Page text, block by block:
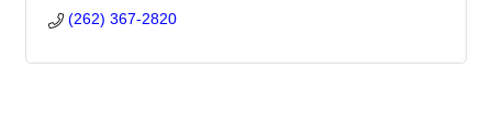
(262) 367-2820